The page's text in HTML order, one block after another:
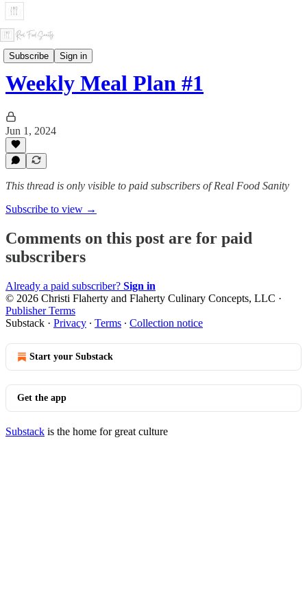
Subscribe Sign in
Weekly Meal Plans
Weekly Meal Plan #1
Jun 1, 2024
This thread is only visible to paid subscribers of Real Food Sanity
Subscribe to view →
Comments on this post are for paid
subscribers
Already a paid subscriber? Sign in
© 2026 Christi Flaherty and Flaherty Culinary Concepts, LLC ·
Publisher Terms
Substack · Privacy ∙ Terms ∙ Collection notice
Start your Substack
Get the app
Substack is the home for great culture